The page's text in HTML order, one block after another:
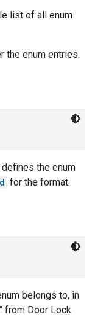
list of all enum
the enum entries.
the enum
for the format.
belongs to, in
from Door Lock